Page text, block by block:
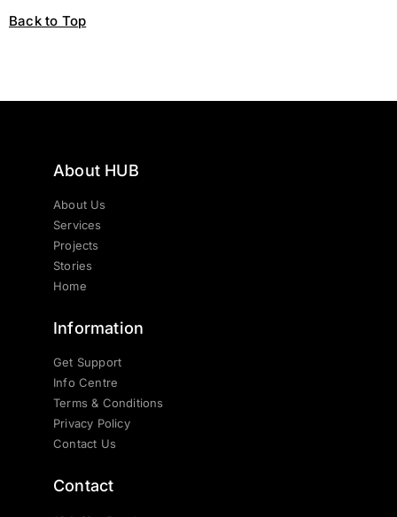
Back to Top
About HUB
About Us
Services
Projects
Stories
Home
Information
Get Support
Info Centre
Terms & Conditions
Privacy Policy
Contact Us
Contact